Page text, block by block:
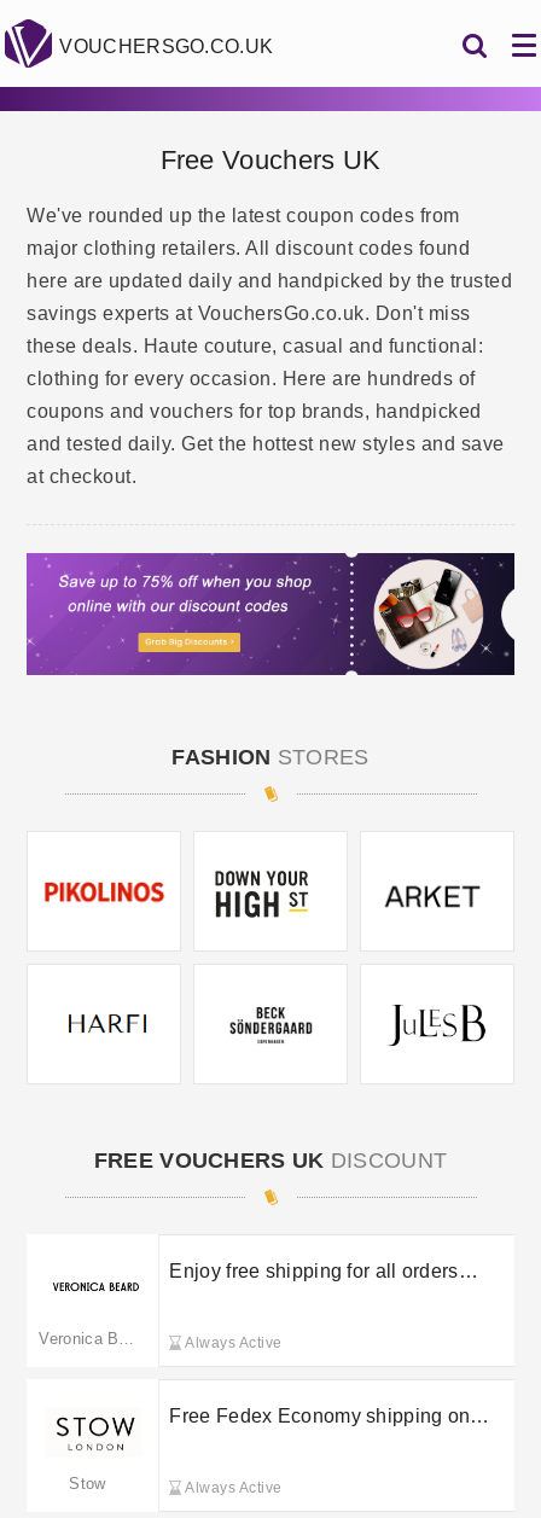
VOUCHERSGO.CO.UK
Free Vouchers UK
We've rounded up the latest coupon codes from
major clothing retailers. All discount codes found
here are updated daily and handpicked by the trusted
savings experts at VouchersGo.co.uk. Don't miss
these deals. Haute couture, casual and functional:
clothing for every occasion. Here are hundreds of
coupons and vouchers for top brands, handpicked
and tested daily. Get the hottest new styles and save
at checkout.
FASHION STORES
FREE VOUCHERS UK DISCOUNT
Enjoy free shipping for all orders
Always Active
Stow
Free Fedex Economy shipping on
Always Active